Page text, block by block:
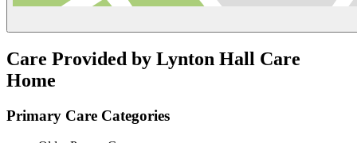
Care Provided by Lynton Hall Care
Home
Primary Care Categories